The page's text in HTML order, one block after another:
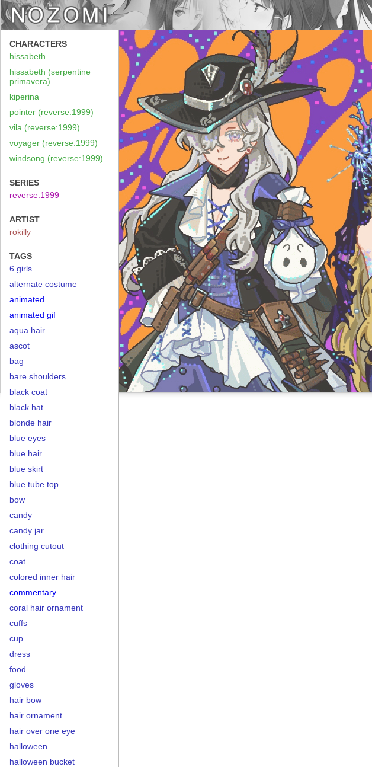
CHARACTERS
hissabeth
hissabeth (serpentine
primavera)
kiperina
pointer (reverse:1999)
vila (reverse:1999)
voyager (reverse:1999)
windsong (reverse:1999)
SERIES
reverse:1999
ARTIST
rokilly
TAGS
6 girls
alternate costume
animated
animated gif
aqua hair
ascot
bag
bare shoulders
black coat
black hat
blonde hair
blue eyes
blue hair
blue skirt
blue tube top
bow
candy
candy jar
clothing cutout
coat
colored inner hair
commentary
coral hair ornament
cuffs
cup
dress
food
gloves
hair bow
hair ornament
hair over one eye
halloween
halloween bucket